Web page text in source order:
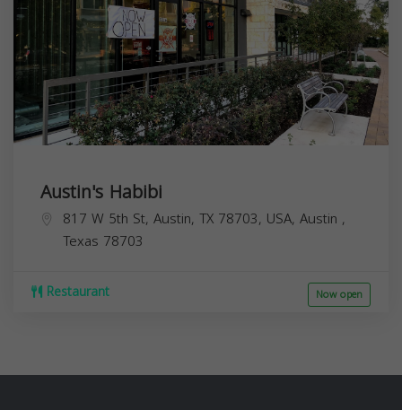
Austin's Habibi
817 W 5th St, Austin, TX 78703, USA, Austin ,
Texas 78703
Restaurant Now open